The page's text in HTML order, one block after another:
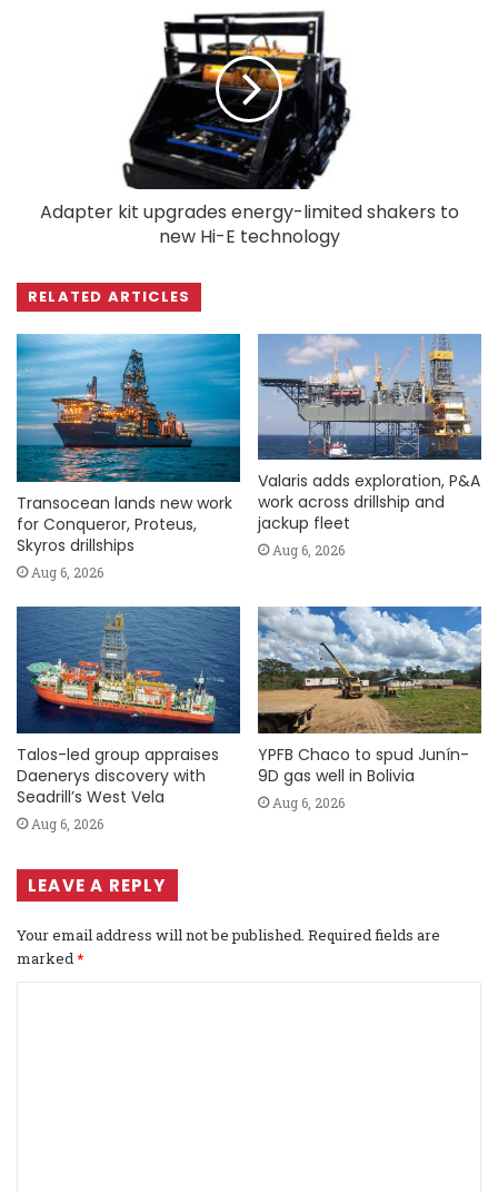
Adapter kit upgrades energy-limited shakers to
new Hi-E technology
RELATED ARTICLES
Transocean lands new work
for Conqueror, Proteus,
Skyros drillships
Aug 6, 2026
Valaris adds exploration, P&A
work across drillship and
jackup fleet
Aug 6, 2026
Talos-led group appraises
Daenerys discovery with
Seadrill’s West Vela
Aug 6, 2026
YPFB Chaco to spud Junín-
9D gas well in Bolivia
Aug 6, 2026
LEAVE A REPLY
Your email address will not be published. Required fields are
marked *